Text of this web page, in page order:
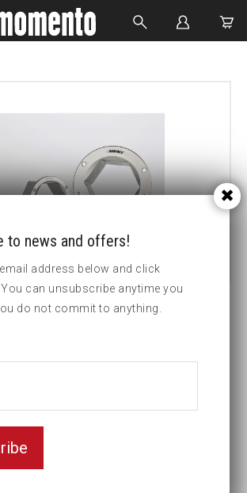
RI56 203/113
13/16
to news and offers!
address below and click
can unsubscribe anytime you
do not commit to anything.